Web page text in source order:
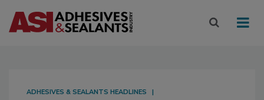
ADHESIVES & SEALANTS HEADLINES